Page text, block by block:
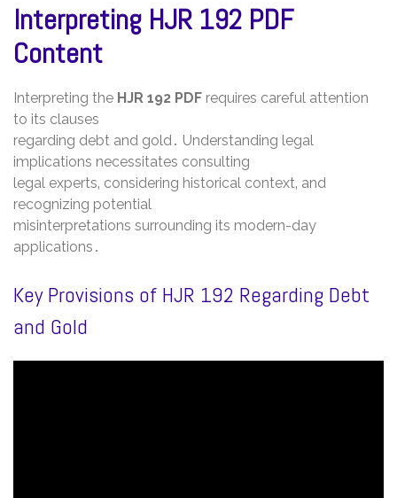
Interpreting HJR 192 PDF
Content
Interpreting the HJR 192 PDF requires careful attention
to its clauses
regarding debt and gold․ Understanding legal
implications necessitates consulting
legal experts‚ considering historical context‚ and
recognizing potential
misinterpretations surrounding its modern-day
applications․
Key Provisions of HJR 192 Regarding Debt
and Gold